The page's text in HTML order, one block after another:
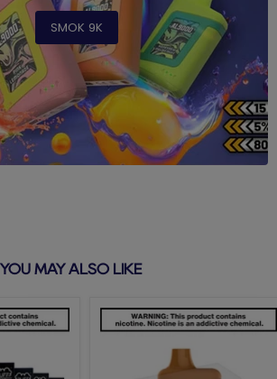
SMOK 9K
YOU MAY ALSO LIKE